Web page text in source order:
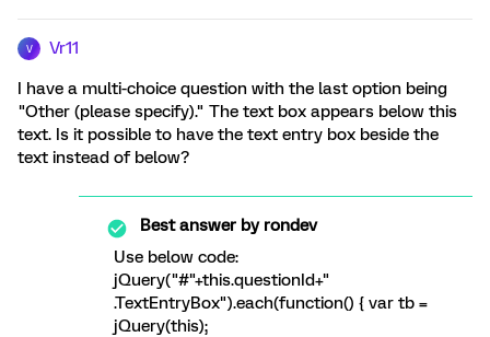
V Vr11
I have a multi-choice question with the last option being
"Other (please specify)." The text box appears below this
text. Is it possible to have the text entry box beside the
text instead of below?
Best answer byrondev
Use below code:
jQuery("#"+this.questionId+"
.TextEntryBox").each(function() { var tb =
jQuery(this);